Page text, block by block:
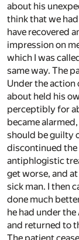
about his
think that we
have recovered
impression on
which I was
same way. The
Under the
about held his
perceptibly for
became
should be guilty
discontinued the
antiphlogistic
get worse, and
sick man. I then
done much
he had under
and returned to